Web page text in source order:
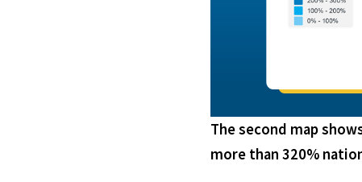
The second map
more than 320%